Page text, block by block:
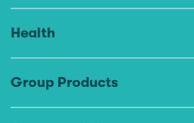
Health
Group Products